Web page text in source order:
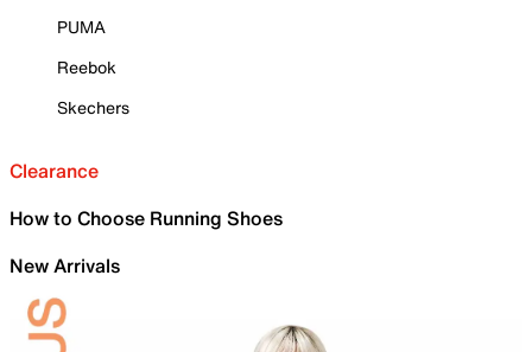
PUMA
Reebok
Skechers
Clearance
How to Choose Running Shoes
New Arrivals